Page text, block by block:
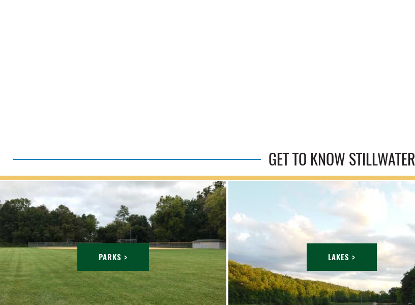
GET TO KNOW STILLWATER
PARKS > LAKES >